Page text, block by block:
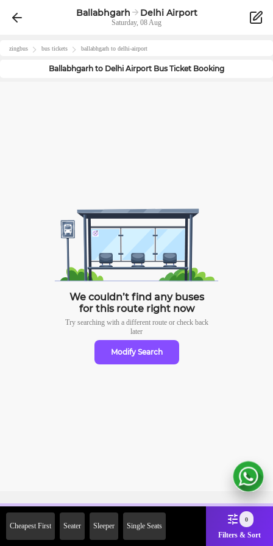
Ballabhgarh Delhi Airport
Saturday, 08 Aug
zingbus bus tickets ballabhgarh to delhi-airport
Ballabhgarh to Delhi Airport Bus Ticket Booking
We couldn’t find any buses
for this route right now
Try searching with a different route or check back
later
Modify Search
Cheapest First Seater Sleeper Single Seats
0
Filters & Sort
2000 Off on First Booking.